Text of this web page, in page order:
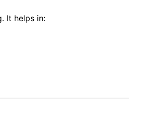
It helps in: